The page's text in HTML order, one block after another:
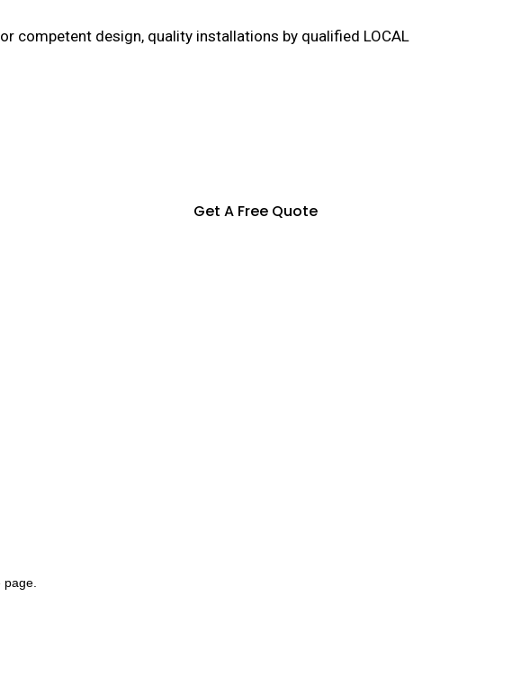
competent design, quality installations by qualified LOCAL
Get A Free Quote